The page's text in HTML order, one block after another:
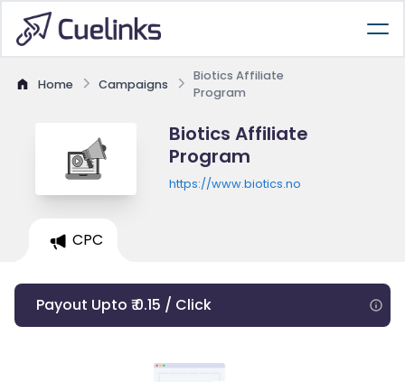
Home Campaigns
Biotics Affiliate
Program
Biotics Affiliate
Program
https://www.biotics.no
CPC
Payout Upto ₹ 0.15 / Click